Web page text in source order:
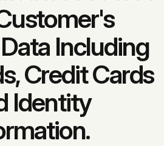
Including
Credit Cards
Identity